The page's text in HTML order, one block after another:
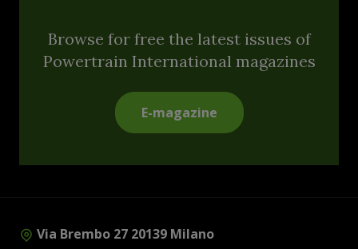
Browse for free the latest issues of
Powertrain International magazines
E-magazine
Via Brembo 27 20139 Milano